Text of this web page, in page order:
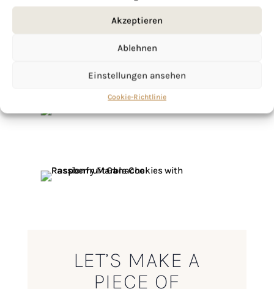
Akzeptieren
Ablehnen
Einstellungen ansehen
Cookie-Richtlinie
LET’S MAKE A
PIECE OF